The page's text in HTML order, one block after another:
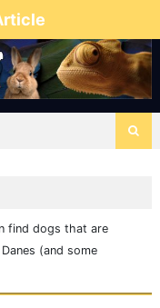
find dogs that are
(and some